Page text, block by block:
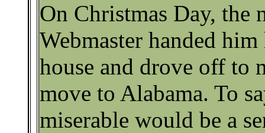
On Christmas Day, the
Webmaster handed
house and drove off to
move to Alabama. To
miserable would be a